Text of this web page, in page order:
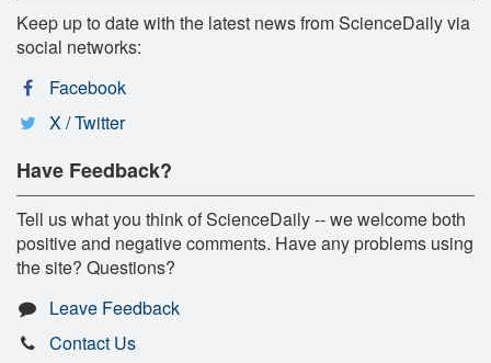
Keep up to date with the latest news from ScienceDaily via
social networks:
Facebook
X / Twitter
Have Feedback?
Tell us what you think of ScienceDaily -- we welcome both
positive and negative comments. Have any problems using
the site? Questions?
Leave Feedback
Contact Us